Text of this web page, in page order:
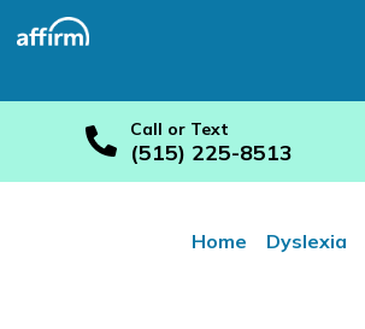
Call or Text
(515) 225-8513
Home Dyslexia